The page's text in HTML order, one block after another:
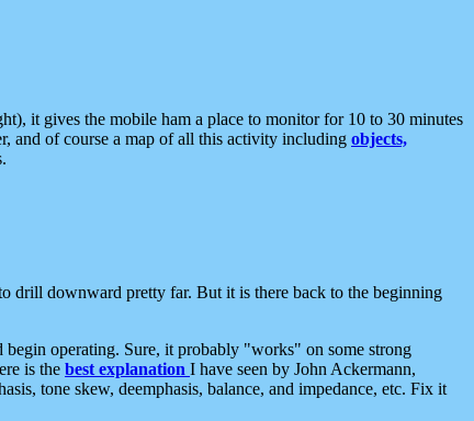
it gives the mobile ham a place to monitor for 10 to 30 minutes
and of course a map of all this activity including objects,
drill downward pretty far. But it is there back to the beginning
operating. Sure, it probably "works" on some strong
is the best explanation I have seen by John Ackermann,
tone skew, deemphasis, balance, and impedance, etc. Fix it